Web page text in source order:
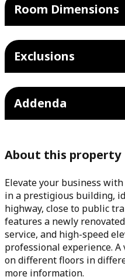
Room Dimensions
Exclusions
Addenda
About this property
Elevate your business
in a prestigious building,
highway, close to public
features a newly
service, and high-speed
professional experience.
on different floors in
more information.